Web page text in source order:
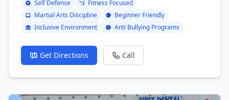
Self Defense
Fitness Focused
Martial Arts Discipline
Beginner Friendly
Inclusive Environment
Anti Bullying Programs
Get Directions Call